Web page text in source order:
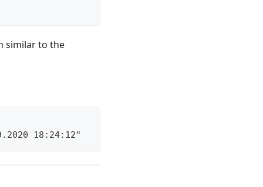
similar to the
18:24:12"